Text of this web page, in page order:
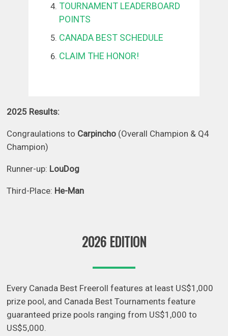
TOURNAMENT LEADERBOARD
POINTS
CANADA BEST SCHEDULE
CLAIM THE HONOR!
2025 Results:
Congraulations to Carpincho (Overall Champion & Q4
Champion)
Runner-up: LouDog
Third-Place: He-Man
2026 EDITION
Every Canada Best Freeroll features at least US$1,000
prize pool, and Canada Best Tournaments feature
guaranteed prize pools ranging from US$1,000 to
US$5,000.